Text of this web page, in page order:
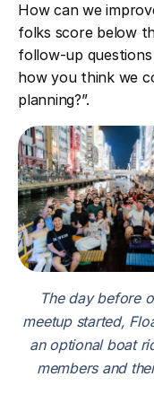
How can we
folks score below
follow-up questions
how you think we
planning?”.
The day before
meetup started,
an optional boat
members and